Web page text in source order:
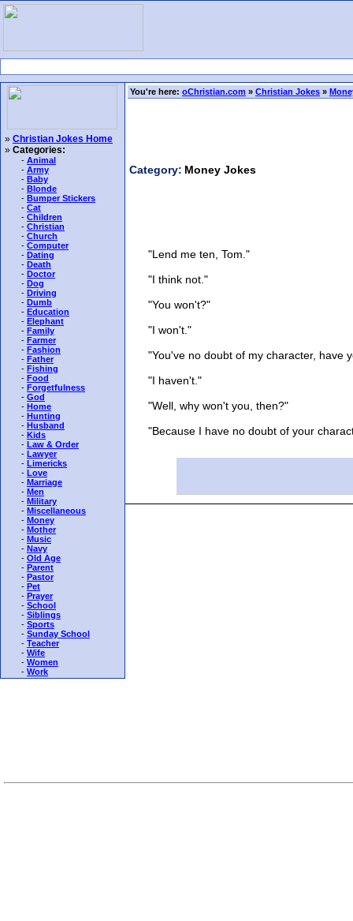
» Christian Jokes Home
» Categories:
- Animal
- Army
- Baby
- Blonde
- Bumper Stickers
- Cat
- Children
- Christian
- Church
- Computer
- Dating
- Death
- Doctor
- Dog
- Driving
- Dumb
- Education
- Elephant
- Family
- Farmer
- Fashion
- Father
- Fishing
- Food
- Forgetfulness
- God
- Home
- Hunting
- Husband
- Kids
- Law & Order
- Lawyer
- Limericks
- Love
- Marriage
- Men
- Military
- Miscellaneous
- Money
- Mother
- Music
- Navy
- Old Age
- Parent
- Pastor
- Pet
- Prayer
- School
- Siblings
- Sports
- Sunday School
- Teacher
- Wife
- Women
- Work
You're here: oChristian.com » Christian Jokes »
Category: Money Jokes
"Lend me ten, Tom."
"I think not."
"You won't?"
"I won't."
"You've no doubt of my character, have
"I haven't."
"Well, why won't you, then?"
"Because I have no doubt of your